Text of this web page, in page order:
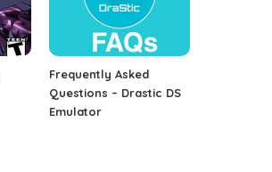
Frequently Asked
Questions – Drastic DS
Emulator